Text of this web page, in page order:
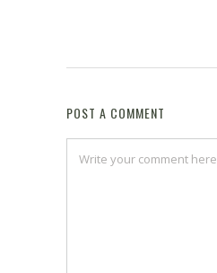
POST A COMMENT